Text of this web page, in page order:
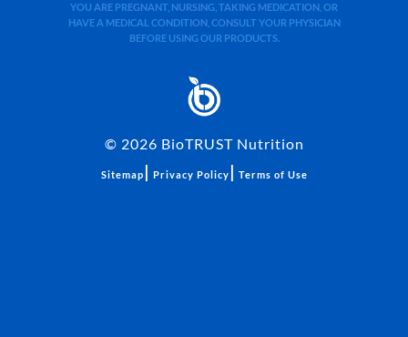
YOU ARE PREGNANT, NURSING, TAKING MEDICATION, OR
HAVE A MEDICAL CONDITION, CONSULT YOUR PHYSICIAN
BEFORE USING OUR PRODUCTS.
© 2026 BioTRUST Nutrition
Sitemap | Privacy Policy | Terms of Use